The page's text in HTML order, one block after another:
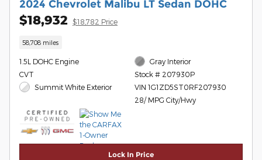
2024 Chevrolet Malibu LT Sedan DOHC
$18,932 $18,782 Price
58,708 miles
1.5L DOHC Engine
CVT
Summit White Exterior
Gray Interior
Stock # 207930P
VIN 1G1ZD5ST0RF207930
28/ MPG City/Hwy
Lock In Price